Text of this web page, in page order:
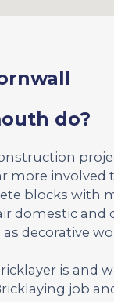
do?
more
blocks with
domestic
decorative
is and
job